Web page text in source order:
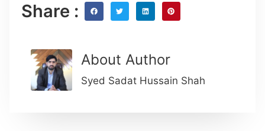
Share :
About Author
Syed Sadat Hussain Shah